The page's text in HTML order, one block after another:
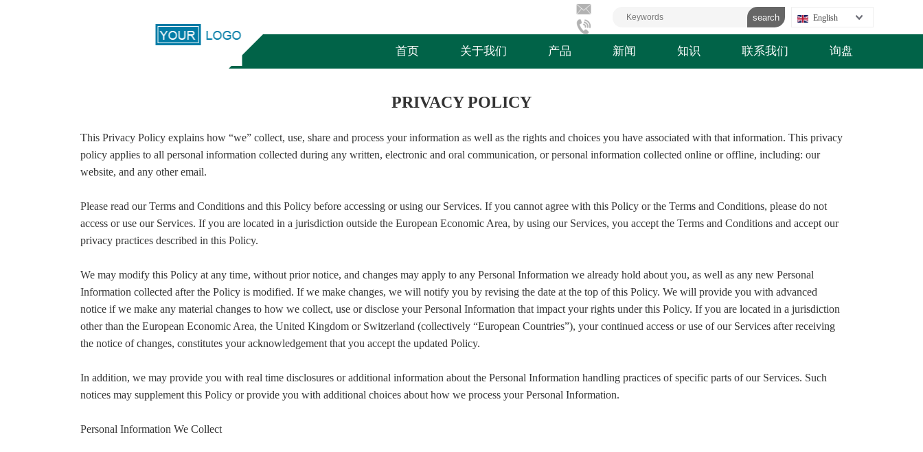
English
首页 关于我们 产品 新闻 知识 联系我们 询盘
PRIVACY POLICY
This Privacy Policy explains how “we” collect, use, share and process your information as well as the rights and choices you have associated with that information. This privacy
policy applies to all personal information collected during any written, electronic and oral communication, or personal information collected online or offline, including: our
website, and any other email.
Please read our Terms and Conditions and this Policy before accessing or using our Services. If you cannot agree with this Policy or the Terms and Conditions, please do not
access or use our Services. If you are located in a jurisdiction outside the European Economic Area, by using our Services, you accept the Terms and Conditions and accept our
privacy practices described in this Policy.
We may modify this Policy at any time, without prior notice, and changes may apply to any Personal Information we already hold about you, as well as any new Personal
Information collected after the Policy is modified. If we make changes, we will notify you by revising the date at the top of this Policy. We will provide you with advanced
notice if we make any material changes to how we collect, use or disclose your Personal Information that impact your rights under this Policy. If you are located in a jurisdiction
other than the European Economic Area, the United Kingdom or Switzerland (collectively “European Countries”), your continued access or use of our Services after receiving
the notice of changes, constitutes your acknowledgement that you accept the updated Policy.
In addition, we may provide you with real time disclosures or additional information about the Personal Information handling practices of specific parts of our Services. Such
notices may supplement this Policy or provide you with additional choices about how we process your Personal Information.
Personal Information We Collect